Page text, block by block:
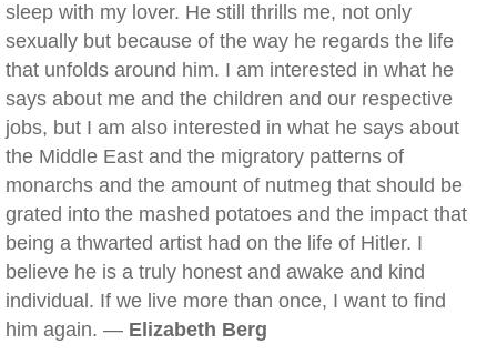
sleep with my lover. He still thrills me, not only
sexually but because of the way he regards the life
that unfolds around him. I am interested in what he
says about me and the children and our respective
jobs, but I am also interested in what he says about
the Middle East and the migratory patterns of
monarchs and the amount of nutmeg that should be
grated into the mashed potatoes and the impact that
being a thwarted artist had on the life of Hitler. I
believe he is a truly honest and awake and kind
individual. If we live more than once, I want to find
him again. — Elizabeth Berg